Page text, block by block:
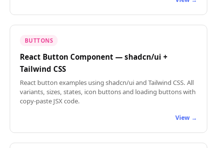
BUTTONS
React Button Component — shadcn/ui +
Tailwind CSS
React button examples using shadcn/ui and Tailwind CSS. All
variants, sizes, states, icon buttons and loading buttons with
copy-paste JSX code.
View →